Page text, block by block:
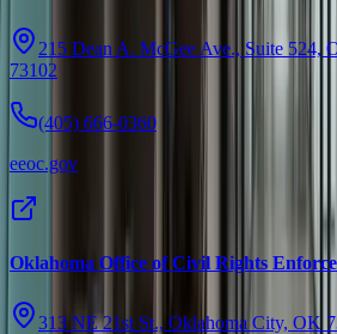
215 Dean A. McGee Ave., Suite 524,
73102
(405) 666-0360
eeoc.gov
Oklahoma Office of Civil Rights
313 NE 21st St., Oklahoma City, OK